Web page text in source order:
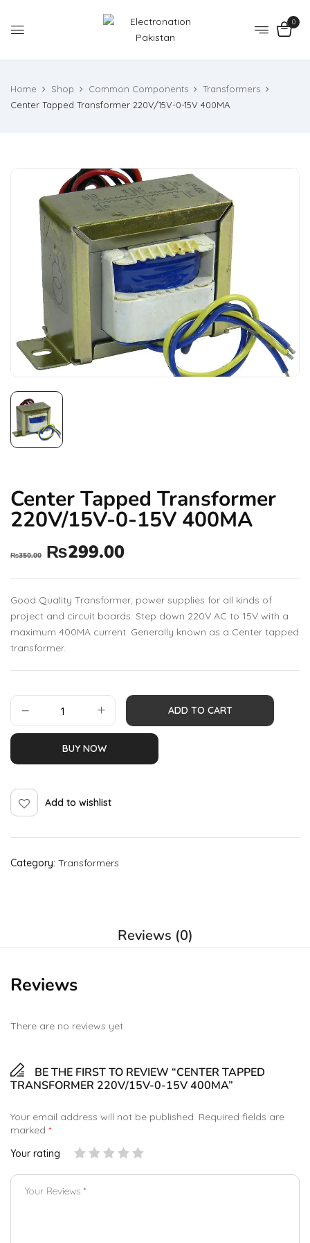
0
Home Shop Common Components
Transformers
Center Tapped Transformer 220V/15V-0-15V 400MA
Center Tapped Transformer
220V/15V-0-15V 400MA
₨350.00 ₨299.00
Good Quality Transformer, power supplies for all kinds of
project and circuit boards. Step down 220V AC to 15V with a
maximum 400MA current. Generally known as a Center tapped
transformer.
ADD TO CART
BUY NOW
Add to wishlist
Category: Transformers
Reviews (0)
Reviews
There are no reviews yet.
BE THE FIRST TO REVIEW “CENTER TAPPED
TRANSFORMER 220V/15V-0-15V 400MA”
Your email address will not be published. Required fields are
marked *
Your rating